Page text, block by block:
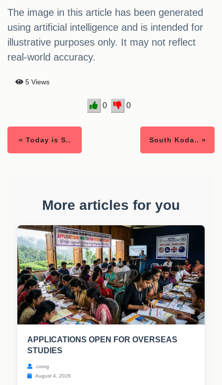
The image in this article has been generated
using artificial intelligence and is intended for
illustrative purposes only. It may not reflect
real-world accuracy.
5 Views
0 0
« Today is S.. South Koda.. »
More articles for you
APPLICATIONS OPEN FOR OVERSEAS
STUDIES
coorg
August 4, 2026